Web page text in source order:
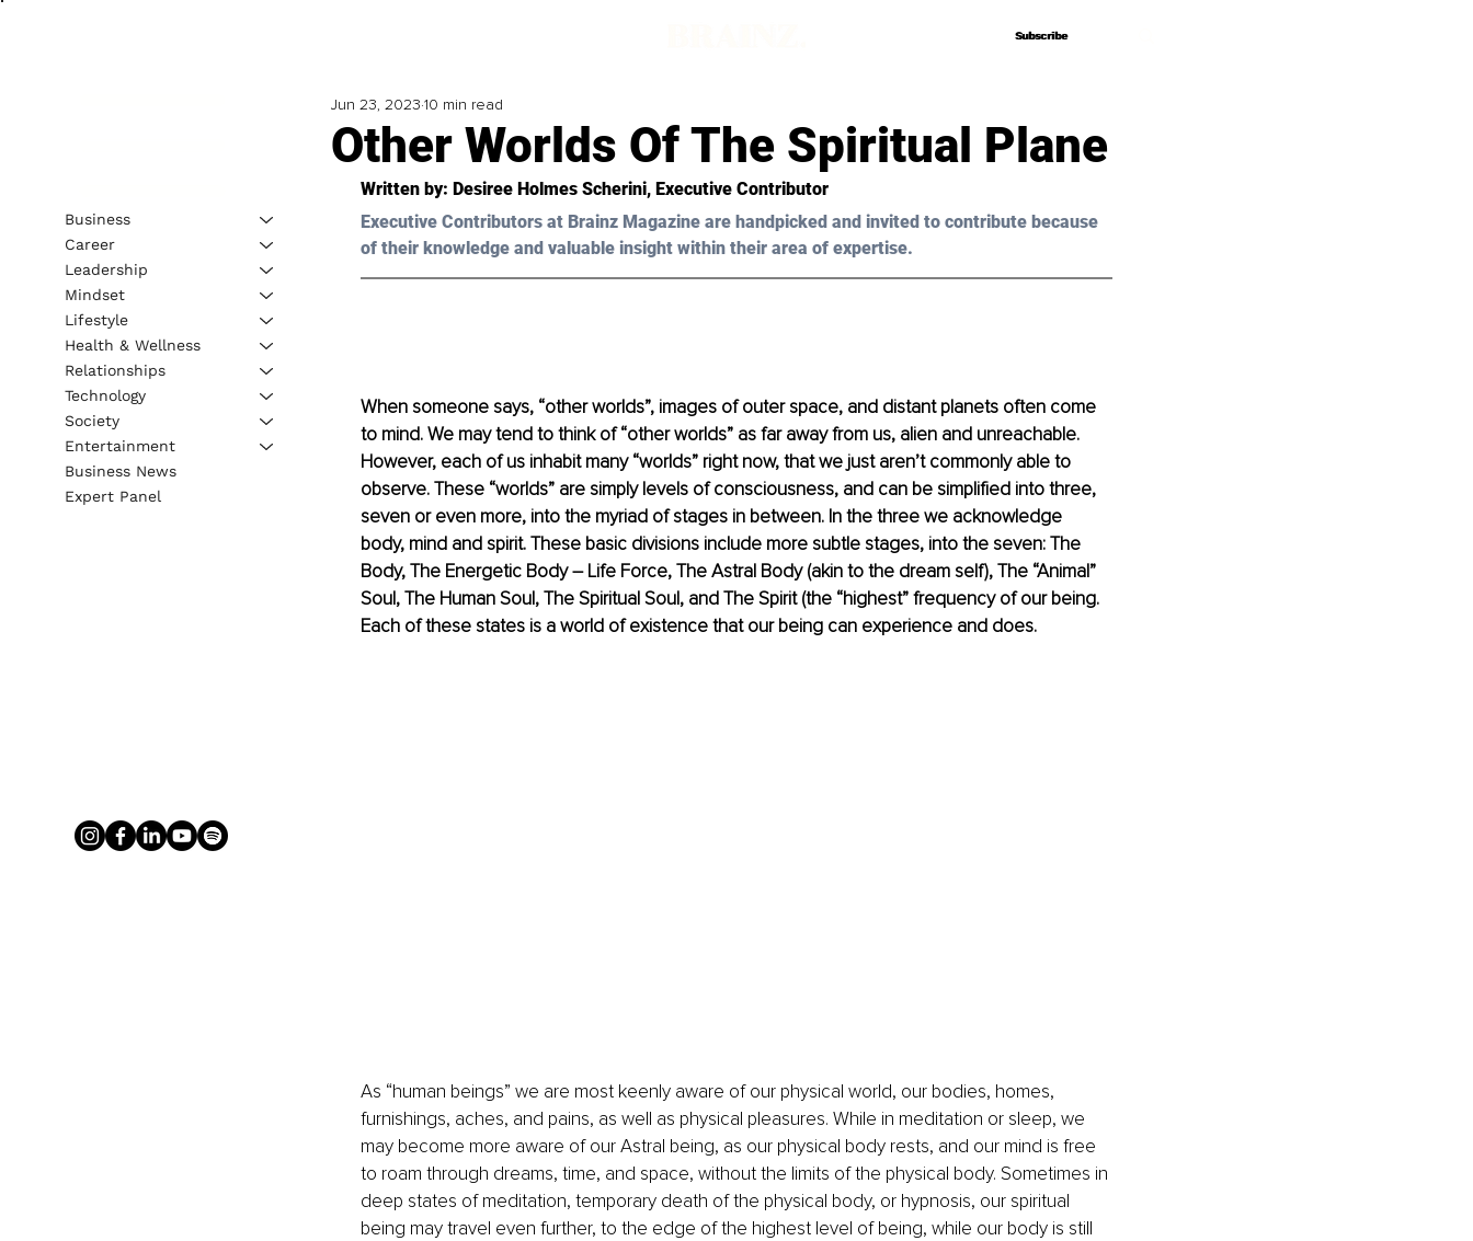
Subscribe
Subscribe
Other Worlds Of The Spiritual Plane
Jun 23, 2023 10 min read
Written by: Desiree Holmes Scherini, Executive Contributor
Executive Contributors at Brainz Magazine are handpicked and invited to contribute because
of their knowledge and valuable insight within their area of expertise.
When someone says, “other worlds”, images of outer space, and distant planets often come
to mind. We may tend to think of “other worlds” as far away from us, alien and unreachable.
However, each of us inhabit many “worlds” right now, that we just aren’t commonly able to
observe. These “worlds” are simply levels of consciousness, and can be simplified into three,
seven or even more, into the myriad of stages in between. In the three we acknowledge
body, mind and spirit. These basic divisions include more subtle stages, into the seven: The
Body, The Energetic Body – Life Force, The Astral Body (akin to the dream self), The “Animal”
Soul, The Human Soul, The Spiritual Soul, and The Spirit (the “highest” frequency of our being.
Each of these states is a world of existence that our being can experience and does.
As “human beings” we are most keenly aware of our physical world, our bodies, homes,
furnishings, aches, and pains, as well as physical pleasures. While in meditation or sleep, we
may become more aware of our Astral being, as our physical body rests, and our mind is free
to roam through dreams, time, and space, without the limits of the physical body. Sometimes in
deep states of meditation, temporary death of the physical body, or hypnosis, our spiritual
being may travel even further, to the edge of the highest level of being, while our body is still
Business
Career
Leadership
Mindset
Lifestyle
Health & Wellness
Relationships
Technology
Society
Entertainment
Business News
Expert Panel